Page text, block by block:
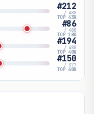
#212
/ 488
TOP 43%
#86
/ 488
TOP 18%
#194
/ 488
TOP 40%
#150
/ 377
TOP 40%